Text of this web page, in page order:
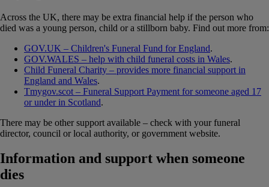
Across the UK, there may be extra financial help if the person who
died was a young person, child or a stillborn baby. Find out more from:
GOV.UK – Children's Funeral Fund for England.
GOV.WALES – help with child funeral costs in Wales.
Child Funeral Charity – provides more financial support in
England and Wales.
Tmygov.scot – Funeral Support Payment for someone aged 17
or under in Scotland.
There may be other support available – check with your funeral
director, council or local authority, or government website.
Information and support when someone
dies